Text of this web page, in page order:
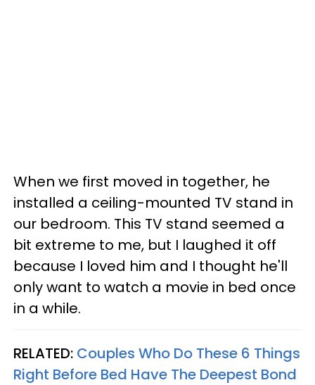
When we first moved in together, he
installed a ceiling-mounted TV stand in
our bedroom. This TV stand seemed a
bit extreme to me, but I laughed it off
because I loved him and I thought he'll
only want to watch a movie in bed once
in a while.
RELATED: Couples Who Do These 6 Things
Right Before Bed Have The Deepest Bond